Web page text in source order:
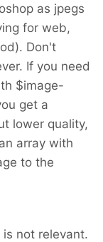
as jpegs
for web,
Don't
If you need
$image-
get a
lower quality,
array with
to the
not relevant.